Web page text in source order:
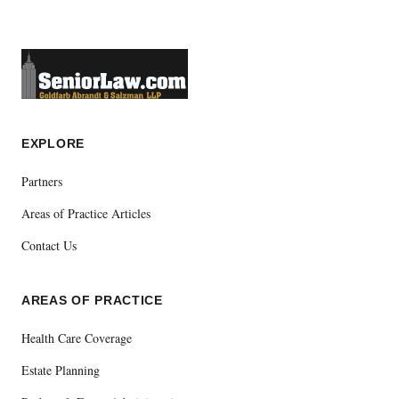
EXPLORE
Partners
Areas of Practice Articles
Contact Us
AREAS OF PRACTICE
Health Care Coverage
Estate Planning